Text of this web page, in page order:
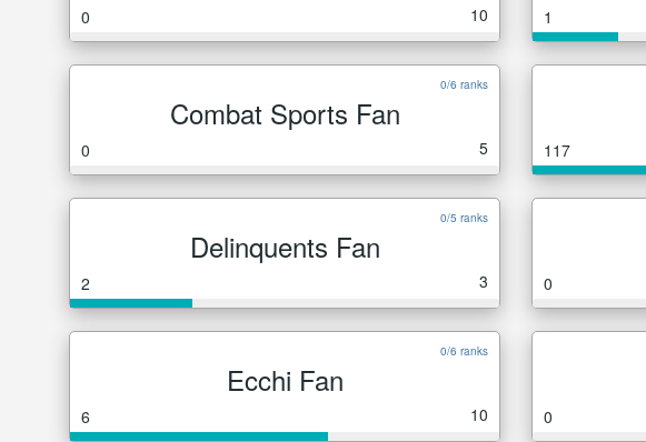
0 10 1
0/6 ranks
Combat Sports Fan
0 5 117
0/5 ranks
Delinquents Fan
2 3 0
0/6 ranks
Ecchi Fan
6 10 0